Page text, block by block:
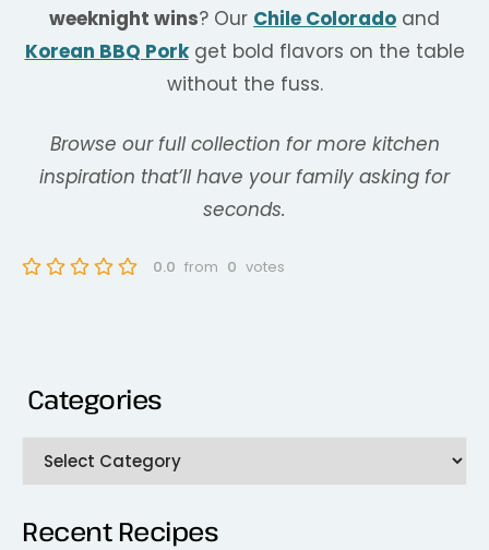
weeknight wins? Our Chile Colorado and
Korean BBQ Porkget bold flavors on the table
without the fuss.
Browse our full collection for more kitchen
inspiration that’ll have your family asking for
seconds.
0.0 from 0 votes
Categories
Recent Recipes